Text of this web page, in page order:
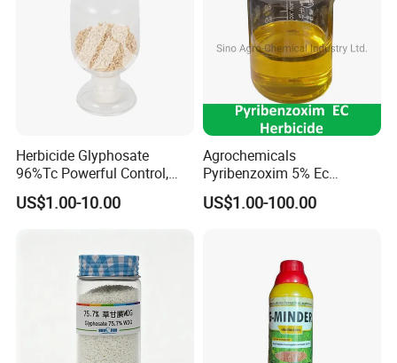
Herbicide Glyphosate
96%Tc Powerful Control,
Lasting Results Pesticide
US$1.00-10.00
Agrochemicals
Pyribenzoxim 5% Ec
Herbicide Pesticide
Competitive Price
US$1.00-100.00